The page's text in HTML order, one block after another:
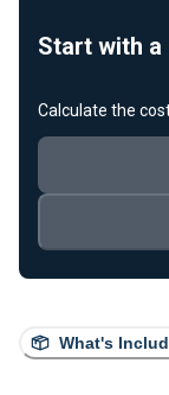
What's
Start with
Calculate the